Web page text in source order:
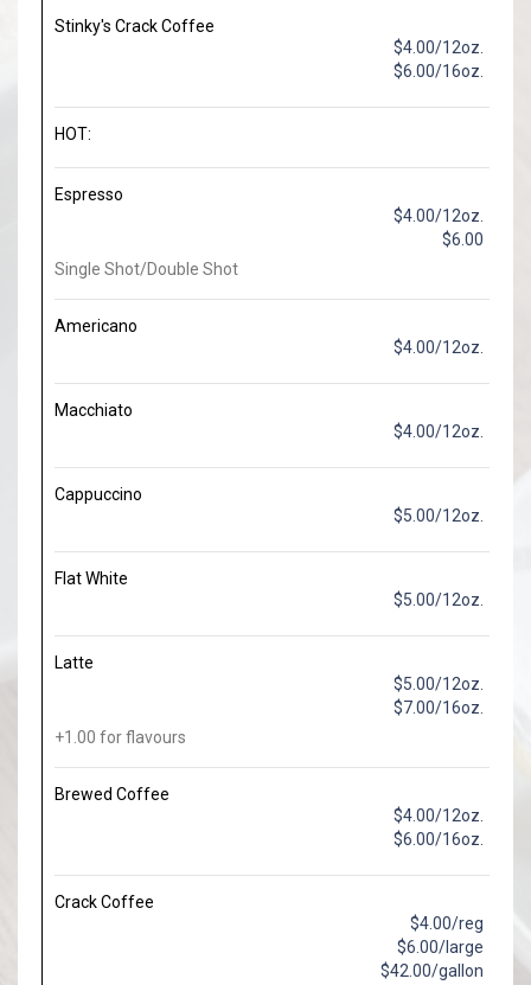
Stinky's Crack Coffee
$4.00/12oz.
$6.00/16oz.
HOT:
Espresso
$4.00/12oz.
$6.00
Single Shot/Double Shot
Americano
$4.00/12oz.
Macchiato
$4.00/12oz.
Cappuccino
$5.00/12oz.
Flat White
$5.00/12oz.
Latte
$5.00/12oz.
$7.00/16oz.
+1.00 for flavours
Brewed Coffee
$4.00/12oz.
$6.00/16oz.
Crack Coffee
$4.00/reg
$6.00/large
$42.00/gallon